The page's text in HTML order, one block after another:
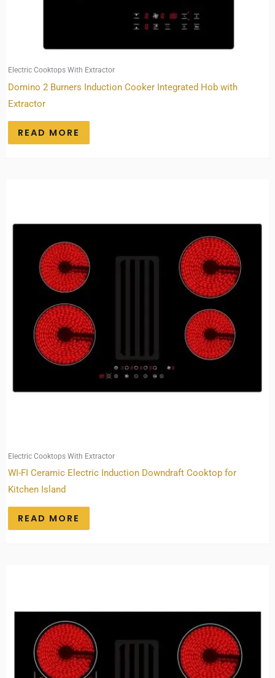
Electric Cooktops With Extractor
Domino 2 Burners Induction Cooker Integrated Hob with
Extractor
READ MORE
Electric Cooktops With Extractor
WI-FI Ceramic Electric Induction Downdraft Cooktop for
Kitchen Island
READ MORE